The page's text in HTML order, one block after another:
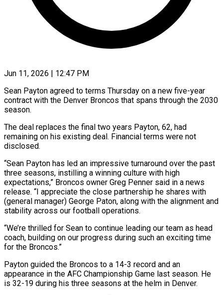
Jun 11, 2026 | 12:47 PM
Sean Payton agreed to terms Thursday on a new five-year
contract with the Denver Broncos that spans through the 2030
season.
The deal replaces the final ​two years Payton, 62, had
remaining on his ‌existing deal. Financial terms were not
disclosed.
“Sean Payton has led an impressive turnaround over the past
three seasons, instilling a winning culture with high
expectations,” Broncos owner Greg Penner said in a news
release. “I ‌appreciate ​the close partnership he shares with
(general ⁠manager) George Paton, along ⁠with the alignment and
stability across our football operations.
“We’re thrilled for Sean to continue leading our team as head
coach, building on our progress during such an exciting ​time
for the Broncos.”
Payton guided the Broncos to a 14-3 record and an
appearance in the AFC Championship ⁠Game last season. He
is 32-19 ⁠during his three seasons at the helm in ​Denver.